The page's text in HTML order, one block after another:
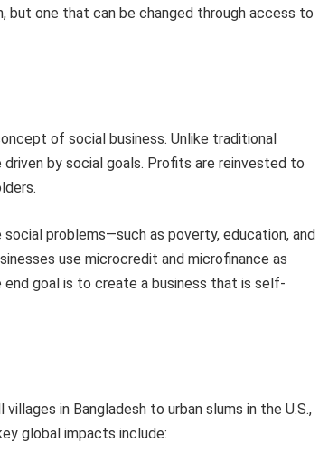
but one that can be changed through access to
of social business. Unlike traditional
by social goals. Profits are reinvested to
problems—such as poverty, education, and
use microcredit and microfinance as
goal is to create a business that is self-
in Bangladesh to urban slums in the U.S.,
global impacts include: